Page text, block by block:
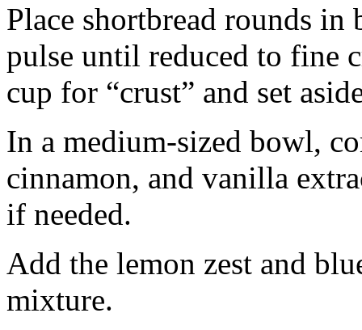
Place shortbread rounds in
pulse until reduced to fine
cup for “crust” and set
In a medium-sized bowl,
cinnamon, and vanilla
if needed.
Add the lemon zest and
mixture.